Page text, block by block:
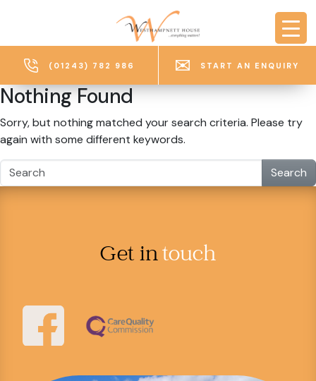
(01243) 782 986 START AN ENQUIRY
Nothing Found
Sorry, but nothing matched your search criteria. Please try
again with some different keywords.
Search
Get intouch